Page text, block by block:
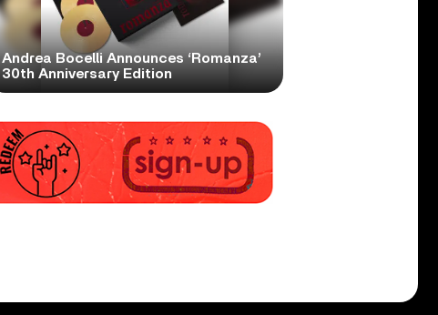
Andrea Bocelli Announces ‘Romanza’
30th Anniversary Edition